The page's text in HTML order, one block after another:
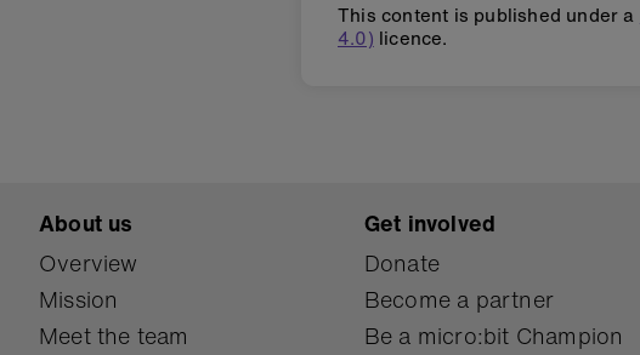
This content is published under a
4.0) licence.
About us
Overview
Mission
Meet the team
Get involved
Donate
Become a partner
Be a micro:bit Champion